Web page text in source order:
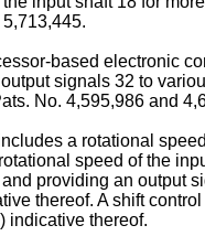
based electronic
signals 32 to
No. 4,595,986 and
a rotational
speed of the
providing an output
thereof. A shift
) indicative thereof.